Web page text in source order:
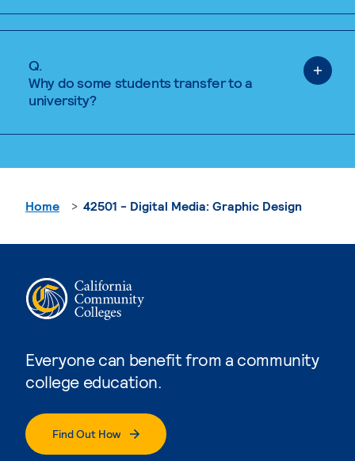
Q.
Why do some students transfer to a
university?
Everyone can benefit from a community
college education.
Find Out How
Home 42501 - Digital Media: Graphic Design